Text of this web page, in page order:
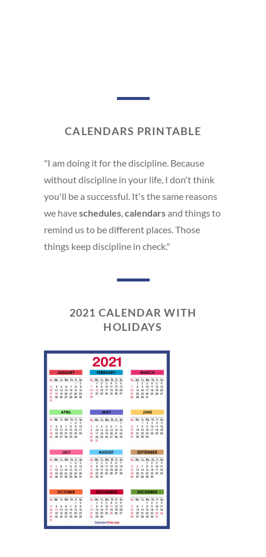
CALENDARS PRINTABLE
"I am doing it for the discipline. Because
without discipline in your life, I don't think
you'll be a successful. It's the same reasons
we haveschedules,calendarsand things to
remind us to be different places. Those
things keep discipline in check."
2021 CALENDAR WITH
HOLIDAYS